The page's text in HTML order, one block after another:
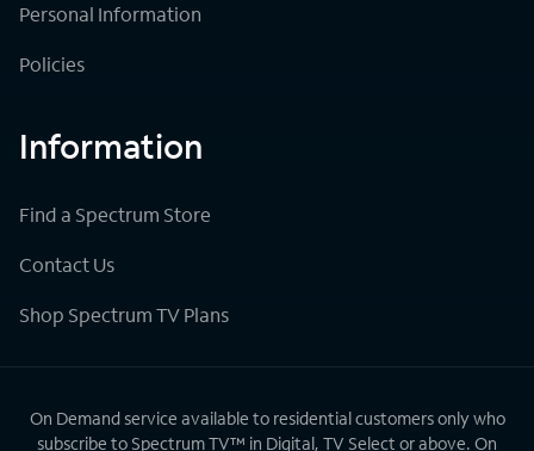
Personal Information
Policies
Information
Find a Spectrum Store
Contact Us
Shop Spectrum TV Plans
On Demand service available to residential customers only who
subscribe to Spectrum TV™ in Digital, TV Select or above. On